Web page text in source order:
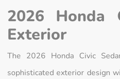
2026 Honda
Exterior
The 2026 Honda Civic
sophisticated exterior design